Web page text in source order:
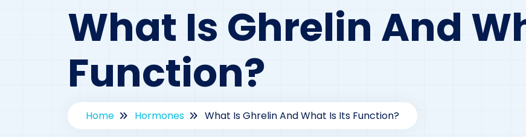
What Is Ghrelin And
Function?
Home Hormones What Is Ghrelin And What Is Its Function?